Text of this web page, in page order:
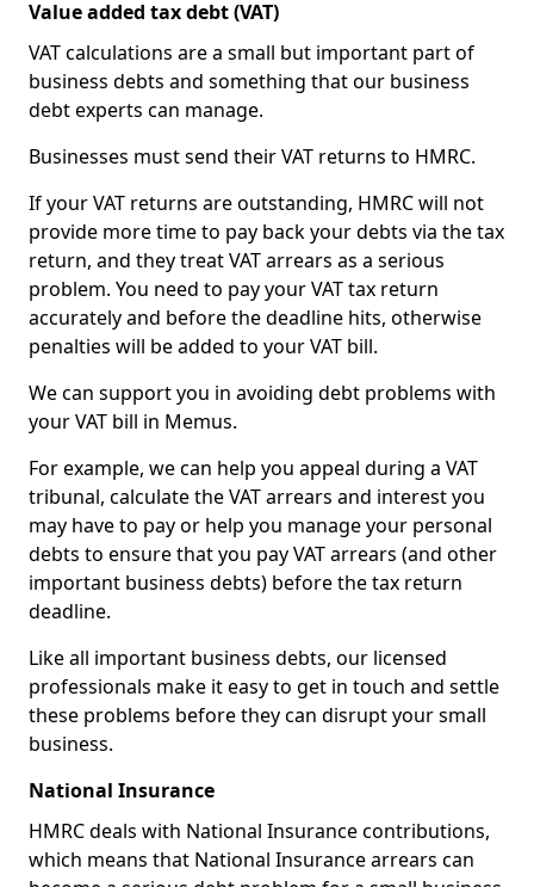
Value added tax debt (VAT)
VAT calculations are a small but important part of
business debts and something that our business
debt experts can manage.
Businesses must send their VAT returns to HMRC.
If your VAT returns are outstanding, HMRC will not
provide more time to pay back your debts via the tax
return, and they treat VAT arrears as a serious
problem. You need to pay your VAT tax return
accurately and before the deadline hits, otherwise
penalties will be added to your VAT bill.
We can support you in avoiding debt problems with
your VAT bill in Memus.
For example, we can help you appeal during a VAT
tribunal, calculate the VAT arrears and interest you
may have to pay or help you manage your personal
debts to ensure that you pay VAT arrears (and other
important business debts) before the tax return
deadline.
Like all important business debts, our licensed
professionals make it easy to get in touch and settle
these problems before they can disrupt your small
business.
National Insurance
HMRC deals with National Insurance contributions,
which means that National Insurance arrears can